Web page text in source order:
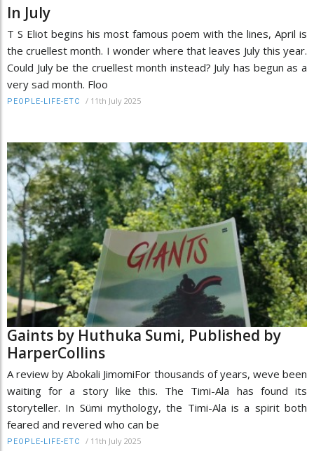
In July
T S Eliot begins his most famous poem with the lines, April is
the cruellest month. I wonder where that leaves July this year.
Could July be the cruellest month instead? July has begun as a
very sad month. Floo
PEOPLE-LIFE-ETC / 11th July 2025
Gaints by Huthuka Sumi, Published by
HarperCollins
A review by Abokali JimomiFor thousands of years, weve been
waiting for a story like this. The Timi-Ala has found its
storyteller. In Sümi mythology, the Timi-Ala is a spirit both
feared and revered who can be
PEOPLE-LIFE-ETC / 11th July 2025